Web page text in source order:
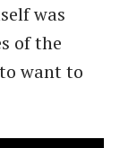
was
of the
want to